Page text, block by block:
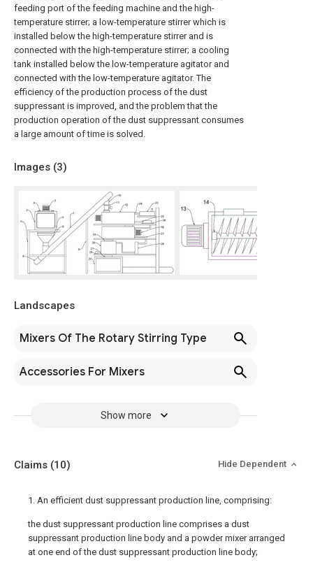
feeding port of the feeding machine and the high-
temperature stirrer; a low-temperature stirrer which is
installed below the high-temperature stirrer and is
connected with the high-temperature stirrer; a cooling
tank installed below the low-temperature agitator and
connected with the low-temperature agitator. The
efficiency of the production process of the dust
suppressant is improved, and the problem that the
production operation of the dust suppressant consumes
a large amount of time is solved.
Images (3)
Landscapes
Mixers Of The Rotary Stirring Type
Accessories For Mixers
Show more
Claims (10) Hide Dependent
1. An efficient dust suppressant production line, comprising:
the dust suppressant production line comprises a dust
suppressant production line body and a powder mixer arranged
at one end of the dust suppressant production line body;